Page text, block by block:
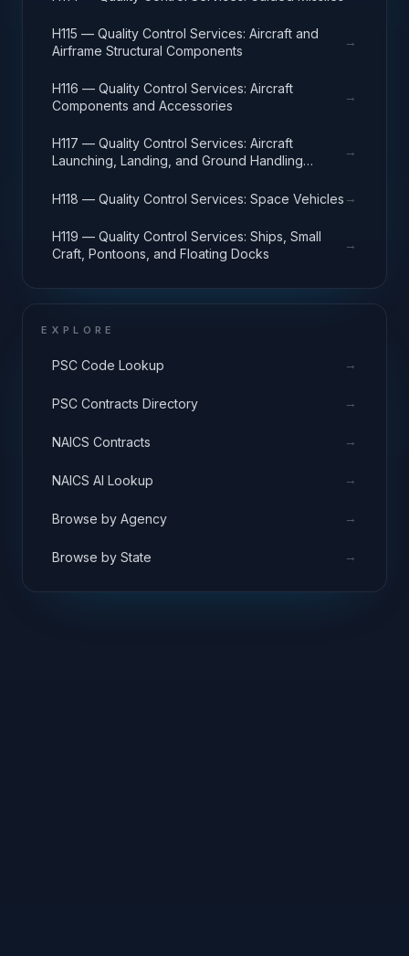
H115 — Quality Control Services: Aircraft and
Airframe Structural Components
→
H116 — Quality Control Services: Aircraft
Components and Accessories
→
H117 — Quality Control Services: Aircraft
Launching, Landing, and Ground Handling
→
H118 — Quality Control Services: Space Vehicles →
H119 — Quality Control Services: Ships, Small
Craft, Pontoons, and Floating Docks
→
EXPLORE
PSC Code Lookup →
PSC Contracts Directory →
NAICS Contracts →
NAICS AI Lookup →
Browse by Agency →
Browse by State →